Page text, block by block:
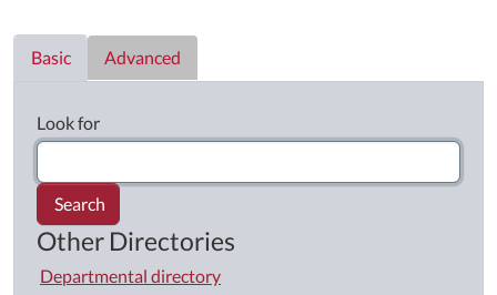
Basic
Advanced
Look for
Search
Other Directories
Departmental directory